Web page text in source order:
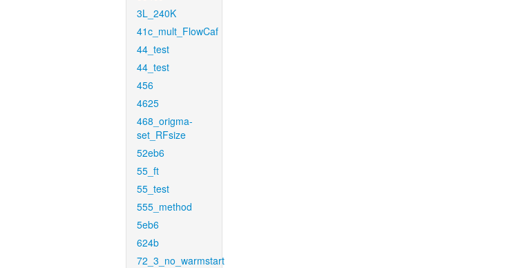
3L_240K
41c_mult_FlowCaf
44_test
44_test
456
4625
468_origma-
set_RFsize
52eb6
55_ft
55_test
555_method
5eb6
624b
72_3_no_warmstart